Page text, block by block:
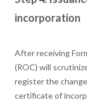
incorporation
After receiving
(ROC) will
register the
certificate of